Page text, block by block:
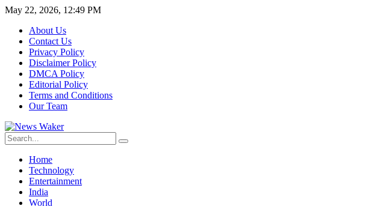
May 22, 2026, 12:49 PM
About Us
Contact Us
Privacy Policy
Disclaimer Policy
DMCA Policy
Editorial Policy
Terms and Conditions
Our Team
Home
Technology
Entertainment
India
World